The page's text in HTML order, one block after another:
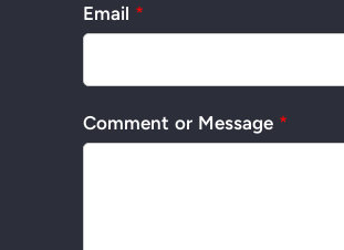
Email *
Comment or Message *